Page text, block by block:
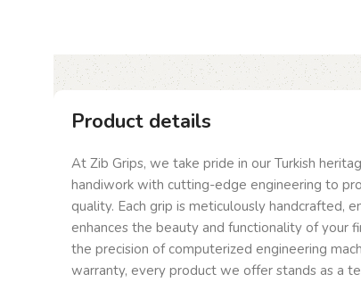
Product details
At Zib Grips, we take pride in our Turkish
handiwork with cutting-edge engineering to
quality. Each grip is meticulously handcrafted,
enhances the beauty and functionality of your
the precision of computerized engineering
warranty, every product we offer stands as a